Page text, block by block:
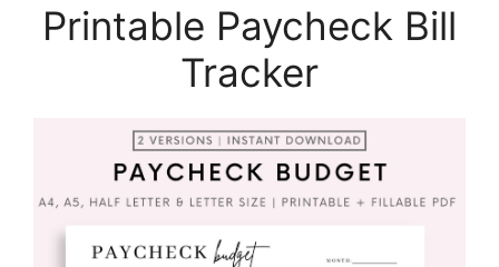
Printable Paycheck Bill
Tracker